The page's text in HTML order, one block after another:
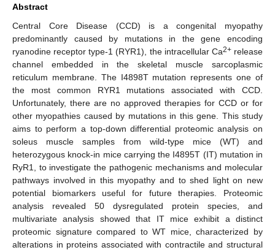
Abstract
Central Core Disease (CCD) is a congenital myopathy
predominantly caused by mutations in the gene encoding
ryanodine receptor type-1 (RYR1), the intracellular Ca2+release
channel embedded in the skeletal muscle sarcoplasmic
reticulum membrane. The I4898T mutation represents one of
the most common RYR1 mutations associated with CCD.
Unfortunately, there are no approved therapies for CCD or for
other myopathies caused by mutations in this gene. This study
aims to perform a top-down differential proteomic analysis on
soleus muscle samples from wild-type mice (WT) and
heterozygous knock-in mice carrying the I4895T (IT) mutation in
RyR1, to investigate the pathogenic mechanisms and molecular
pathways involved in this myopathy and to shed light on new
potential biomarkers useful for future therapies. Proteomic
analysis revealed 50 dysregulated protein species, and
multivariate analysis showed that IT mice exhibit a distinct
proteomic signature compared to WT mice, characterized by
alterations in proteins associated with contractile and structural